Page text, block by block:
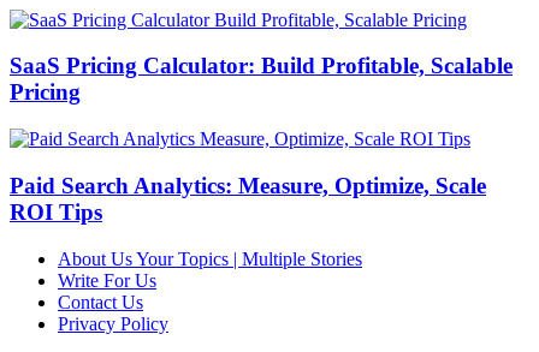
SaaS Pricing Calculator: Build Profitable, Scalable
Pricing
Paid Search Analytics: Measure, Optimize, Scale
ROI Tips
About Us Your Topics | Multiple Stories
Write For Us
Contact Us
Privacy Policy